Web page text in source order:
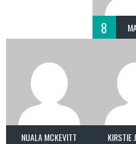
8
NUALA MCKEVITT KIRSTIE